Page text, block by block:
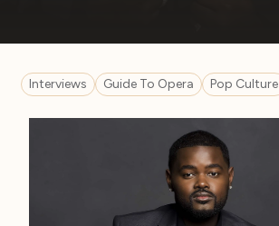
Interviews Guide To Opera Pop Culture